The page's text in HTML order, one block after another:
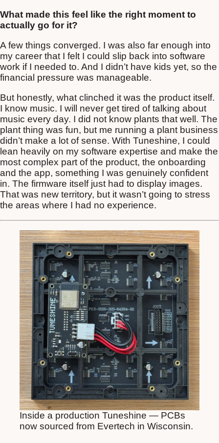
What made this feel like the right moment to
actually go for it?
A few things converged. I was also far enough into
my career that I felt I could slip back into software
work if I needed to. And I didn’t have kids yet, so the
financial pressure was manageable.
But honestly, what clinched it was the product itself.
I know music. I will never get tired of talking about
music every day. I did not know plants that well. The
plant thing was fun, but me running a plant business
didn’t make a lot of sense. With Tuneshine, I could
lean heavily on my software expertise and make the
most complex part of the product, the onboarding
and the app, something I was genuinely confident
in. The firmware itself just had to display images.
That was new territory, but it wasn’t going to stress
the areas where I had no experience.
Inside a production Tuneshine — PCBs
now sourced from Evertech in Wisconsin.